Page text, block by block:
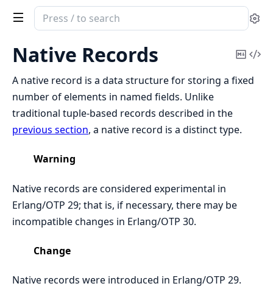
Search
documentation
of
Erlang
System
Documentation
Native Records
Copy
A native record is a data structure for storing a fixed
number of elements in named fields. Unlike
traditional tuple-based records described in the
previous section, a native record is a distinct type.
Warning
Native records are considered experimental in
Erlang/OTP 29; that is, if necessary, there may be
incompatible changes in Erlang/OTP 30.
Change
Native records were introduced in Erlang/OTP 29.